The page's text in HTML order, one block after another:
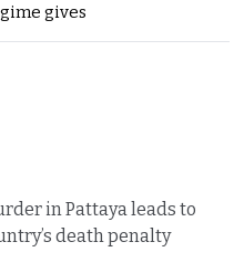
gives
in Pattaya leads to
death penalty